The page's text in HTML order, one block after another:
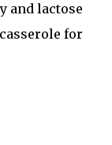
and lactose
for